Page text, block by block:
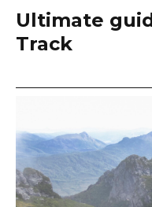
Ultimate
Track